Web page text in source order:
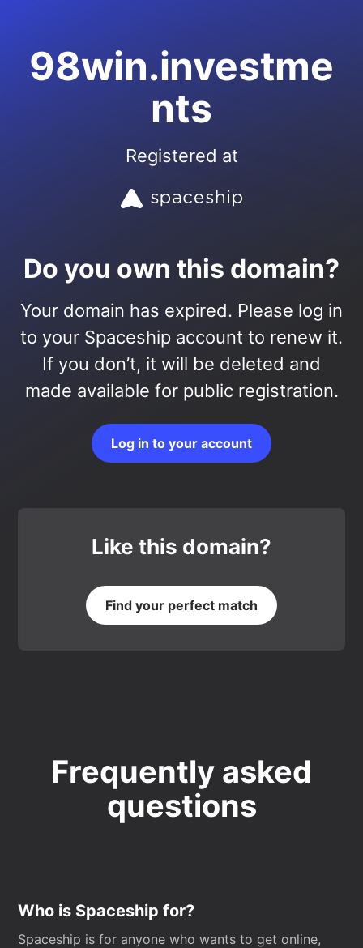
98win.investme
nts
Registered at
Do you own this domain?
Your domain has expired. Please log in
to your Spaceship account to renew it.
If you don’t, it will be deleted and
made available for public registration.
Log in to your account
Like this domain?
Find your perfect match
Frequently asked
questions
Who is Spaceship for?
Spaceship is for anyone who wants to get online,